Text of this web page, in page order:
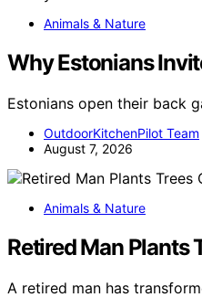
Animals & Nature
Why Estonians
Estonians open their back
OutdoorKitchenPilot Team
August 7, 2026
Animals & Nature
Retired Man Plants
A retired man has